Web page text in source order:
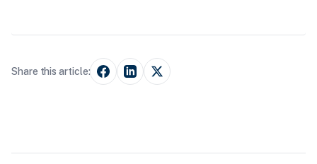
Share this article: